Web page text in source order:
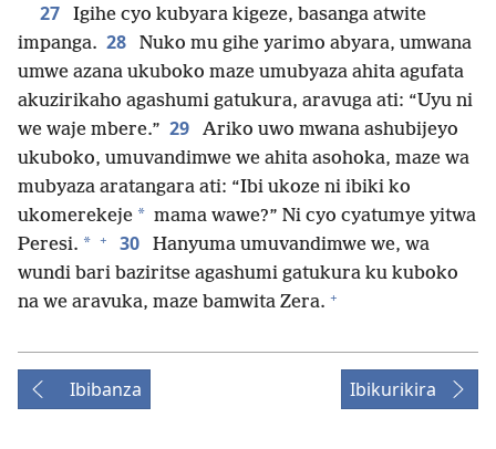
27
Igihe cyo kubyara kigeze, basanga atwite
impanga. 28
Nuko mu gihe yarimo abyara, umwana
umwe azana ukuboko maze umubyaza ahita agufata
akuzirikaho agashumi gatukura, aravuga ati: “Uyu ni
we waje mbere.” 29
Ariko uwo mwana ashubijeyo
ukuboko, umuvandimwe we ahita asohoka, maze wa
mubyaza aratangara ati: “Ibi ukoze ni ibiki ko
ukomerekeje * mama wawe?” Ni cyo cyatumye yitwa
Peresi. * + 30
Hanyuma umuvandimwe we, wa
wundi bari baziritse agashumi gatukura ku kuboko
na we aravuka, maze bamwita Zera. +
Ibibanza Ibikurikira